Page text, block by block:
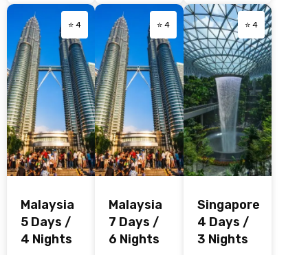
⭐ 4
Malaysia
5 Days /
4 Nights
⭐ 4
Malaysia
7 Days /
6 Nights
⭐ 4
Singapore
4 Days /
3 Nights